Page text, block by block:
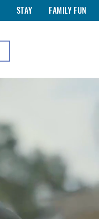
STAY FAMILY FUN